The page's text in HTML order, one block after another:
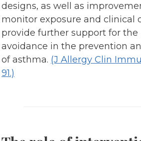
designs, as well as
monitor exposure and clinical
provide further support for the
avoidance in the prevention
of asthma. (J Allergy Clin
91.)